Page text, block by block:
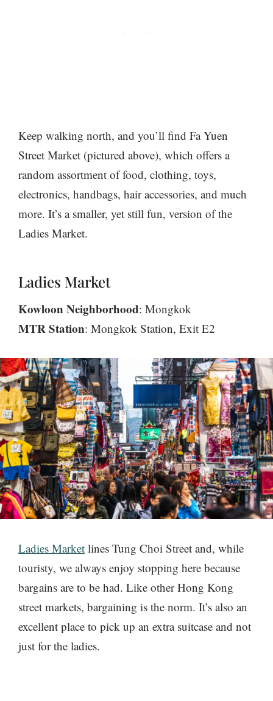
Keep walking north, and you’ll find Fa Yuen
Street Market (pictured above), which offers a
random assortment of food, clothing, toys,
electronics, handbags, hair accessories, and much
more. It’s a smaller, yet still fun, version of the
Ladies Market.
Ladies Market
Kowloon Neighborhood: Mongkok
MTR Station: Mongkok Station, Exit E2
Ladies Market lines Tung Choi Street and, while
touristy, we always enjoy stopping here because
bargains are to be had. Like other Hong Kong
street markets, bargaining is the norm. It’s also an
excellent place to pick up an extra suitcase and not
just for the ladies.